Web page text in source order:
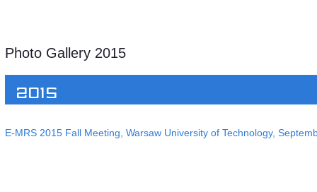
Photo Gallery 2015
2015
E-MRS 2015 Fall Meeting, Warsaw University of Technology,